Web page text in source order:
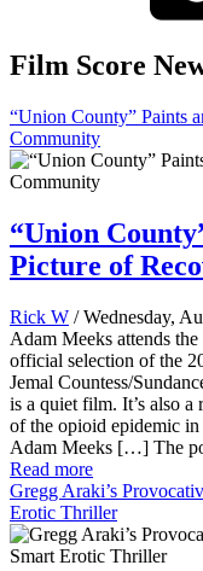
Film Score
“Union County” Paints
Community
“Union
Picture of
Rick W / Wednesday,
Adam Meeks attends
official selection of the
Jemal Countess/
is a quiet film. It’s also
of the opioid epidemic
Adam Meeks […] The
Read more
Gregg Araki’s
Erotic Thriller